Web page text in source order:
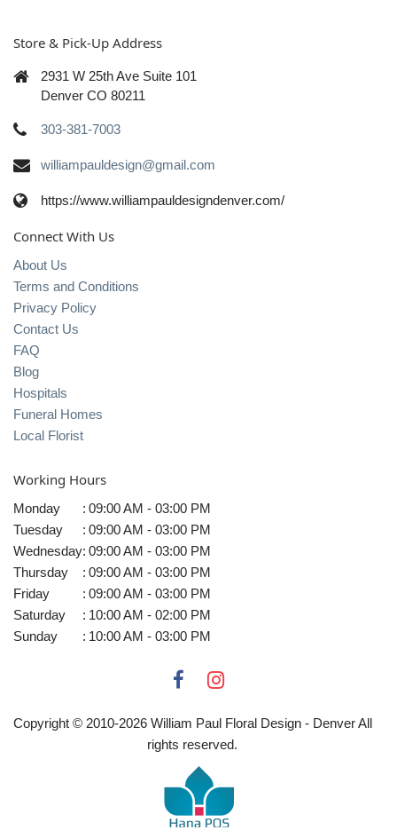
Store & Pick-Up Address
2931 W 25th Ave Suite 101
Denver CO 80211
303-381-7003
williampauldesign@gmail.com
https://www.williampauldesigndenver.com/
Connect With Us
About Us
Terms and Conditions
Privacy Policy
Contact Us
FAQ
Blog
Hospitals
Funeral Homes
Local Florist
Working Hours
Monday : 09:00 AM - 03:00 PM
Tuesday
: 09:00 AM - 03:00 PM
Wednesday: 09:00 AM - 03:00 PM
Thursday
: 09:00 AM - 03:00 PM
Friday
: 09:00 AM - 03:00 PM
Saturday
: 10:00 AM - 02:00 PM
Sunday
: 10:00 AM - 03:00 PM
Copyright © 2010-2026William Paul Floral Design - Denver All
rights reserved.